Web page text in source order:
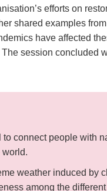
efforts on
shared examples
have affected
session concluded
connect people with
world.
weather induced by
among the